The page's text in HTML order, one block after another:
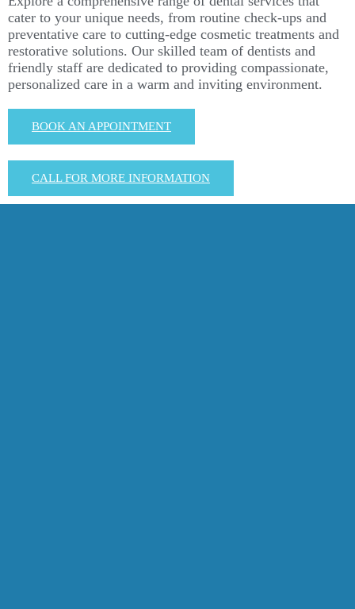
cater to your unique needs, from routine check-ups and
preventative care to cutting-edge cosmetic treatments and
restorative solutions. Our skilled team of dentists and
friendly staff are dedicated to providing compassionate,
personalized care in a warm and inviting environment.
BOOK AN APPOINTMENT
CALL FOR MORE INFORMATION